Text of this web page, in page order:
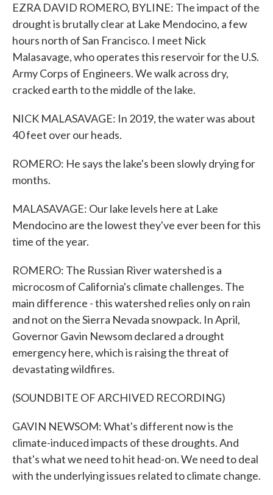
EZRA DAVID ROMERO, BYLINE: The impact of the
drought is brutally clear at Lake Mendocino, a few
hours north of San Francisco. I meet Nick
Malasavage, who operates this reservoir for the U.S.
Army Corps of Engineers. We walk across dry,
cracked earth to the middle of the lake.
NICK MALASAVAGE: In 2019, the water was about
40 feet over our heads.
ROMERO: He says the lake's been slowly drying for
months.
MALASAVAGE: Our lake levels here at Lake
Mendocino are the lowest they've ever been for this
time of the year.
ROMERO: The Russian River watershed is a
microcosm of California's climate challenges. The
main difference - this watershed relies only on rain
and not on the Sierra Nevada snowpack. In April,
Governor Gavin Newsom declared a drought
emergency here, which is raising the threat of
devastating wildfires.
(SOUNDBITE OF ARCHIVED RECORDING)
GAVIN NEWSOM: What's different now is the
climate-induced impacts of these droughts. And
that's what we need to hit head-on. We need to deal
with the underlying issues related to climate change.